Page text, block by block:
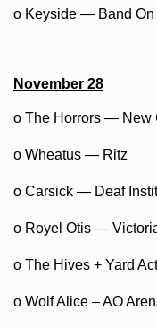
o Keyside — Band On
November 28
o The Horrors — New
o Wheatus — Ritz
o Carsick — Deaf
o Royel Otis —
o The Hives + Yard
o Wolf Alice – AO